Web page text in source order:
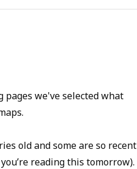
we've selected what
old and some are so recent
reading this tomorrow).